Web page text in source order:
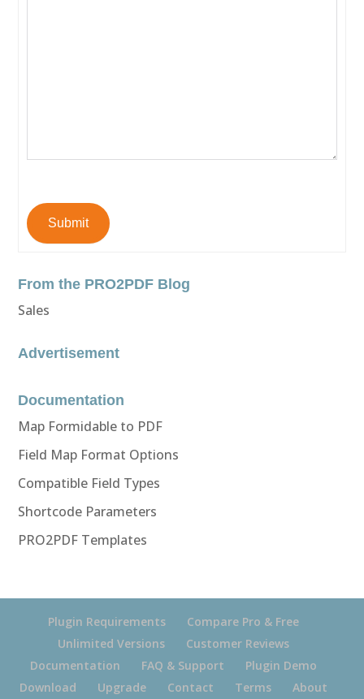
Submit
From the PRO2PDF Blog
Sales
Advertisement
Documentation
Map Formidable to PDF
Field Map Format Options
Compatible Field Types
Shortcode Parameters
PRO2PDF Templates
Plugin Requirements
Compare Pro & Free
Unlimited Versions
Customer Reviews
Documentation
FAQ & Support
Plugin Demo
Download
Upgrade Contact Terms About